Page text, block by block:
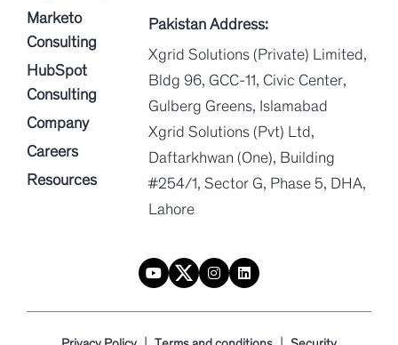
Marketo
Consulting
HubSpot
Consulting
Company
Careers
Resources
Pakistan Address:
Xgrid Solutions (Private) Limited,
Bldg 96, GCC-11, Civic Center,
Gulberg Greens, Islamabad
Xgrid Solutions (Pvt) Ltd,
Daftarkhwan (One), Building
#254/1, Sector G, Phase 5, DHA,
Lahore